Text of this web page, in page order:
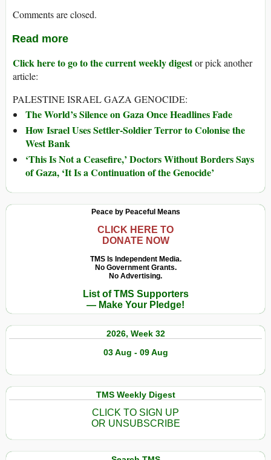
Comments are closed.
Read more
Click here to go to the current weekly digestor pick another
article:
PALESTINE ISRAEL GAZA GENOCIDE:
The World’s Silence on Gaza Once Headlines Fade
How Israel Uses Settler-Soldier Terror to Colonise the
West Bank
‘This Is Not a Ceasefire,’ Doctors Without Borders Says
of Gaza, ‘It Is a Continuation of the Genocide’
Peace by Peaceful Means
CLICK HERE TO
DONATE NOW
TMS Is Independent Media.
No Government Grants.
No Advertising.
List of TMS Supporters
— Make Your Pledge!
2026, Week 32
03 Aug - 09 Aug
TMS Weekly Digest
CLICK TO SIGN UP
OR UNSUBSCRIBE